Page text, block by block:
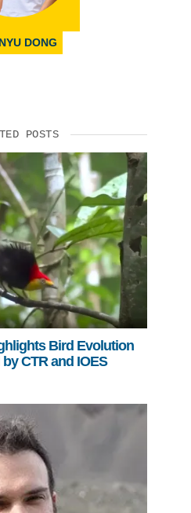
DONG
POSTS
Bird Evolution
CTR and IOES